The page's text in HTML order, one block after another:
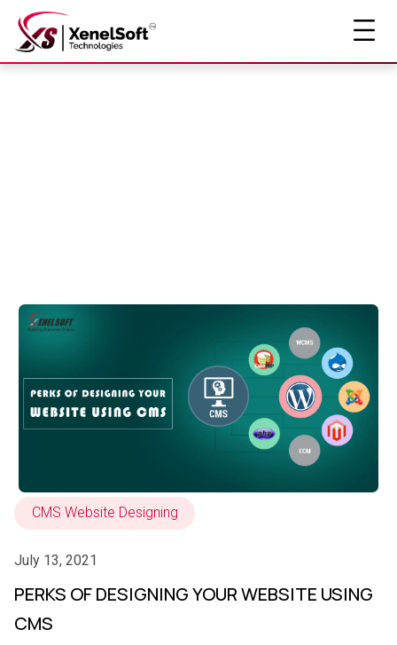
CMS Website Designing
July 13, 2021
PERKS OF DESIGNING YOUR WEBSITE USING
CMS